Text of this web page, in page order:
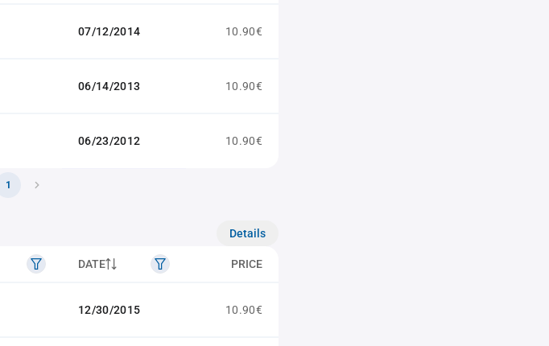
07/12/2014 10.90€
06/14/2013 10.90€
06/23/2012 10.90€
1
Details
DATE PRICE
12/30/2015 10.90€